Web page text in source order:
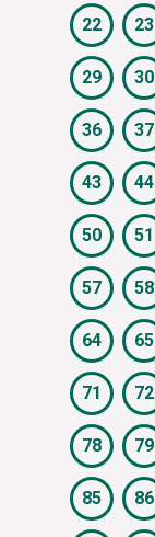
22 23
29 30
36 37
43 44
50 51
57 58
64 65
71 72
78 79
85 86